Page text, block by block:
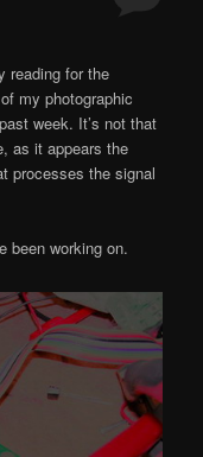
reading for the
my photographic
week. It’s not that
as it appears the
processes the signal
been working on.